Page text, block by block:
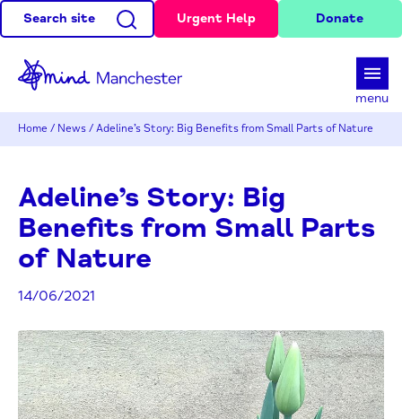
Search site Urgent Help Donate
menu
Home / News / Adeline’s Story: Big Benefits from Small Parts of Nature
Adeline’s Story: Big
Benefits from Small Parts
of Nature
14/06/2021